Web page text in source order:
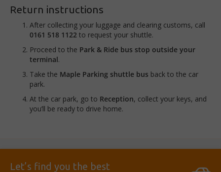
Return instructions
After collecting your luggage and clearing customs, call
0161 518 1122 to request your shuttle.
Proceed to the Park & Ride bus stop outside your
terminal.
Take the Maple Parking shuttle bus back to the car
park.
At the car park, go to Reception, collect your keys, and
you’ll be ready to drive home.
Let’s find you the best